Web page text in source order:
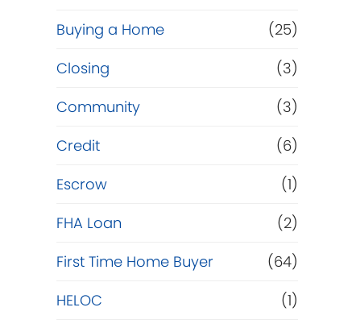
s
e
o
r
R
e
f
i
Buying a Home
(25)
Closing
(3)
Community
(3)
Credit
(6)
Escrow
(1)
FHA Loan
(2)
First Time Home Buyer
(64)
HELOC
(1)